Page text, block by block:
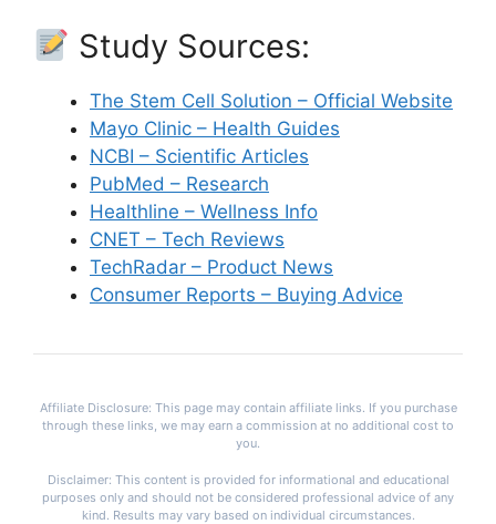
Study Sources:
The Stem Cell Solution – Official Website
Mayo Clinic – Health Guides
NCBI – Scientific Articles
PubMed – Research
Healthline – Wellness Info
CNET – Tech Reviews
TechRadar – Product News
Consumer Reports – Buying Advice
Affiliate Disclosure: This page may contain affiliate links. If you purchase
through these links, we may earn a commission at no additional cost to
you.
Disclaimer: This content is provided for informational and educational
purposes only and should not be considered professional advice of any
kind. Results may vary based on individual circumstances.